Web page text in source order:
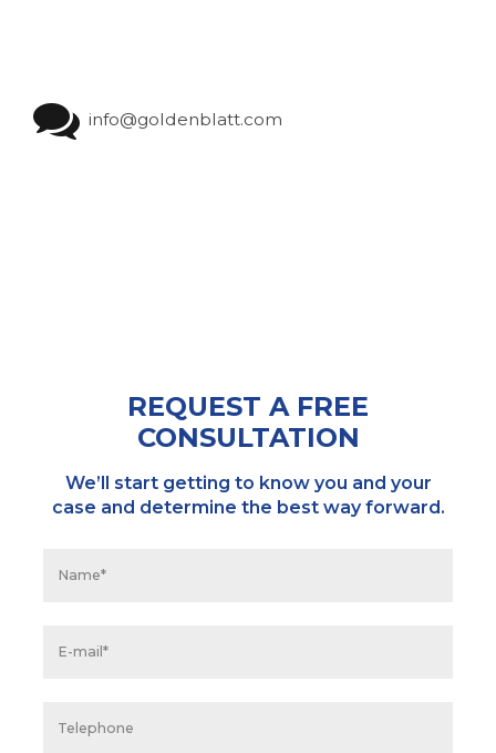
info@goldenblatt.com
REQUEST A FREE
CONSULTATION
We’ll start getting to know you and your
case and determine the best way forward.